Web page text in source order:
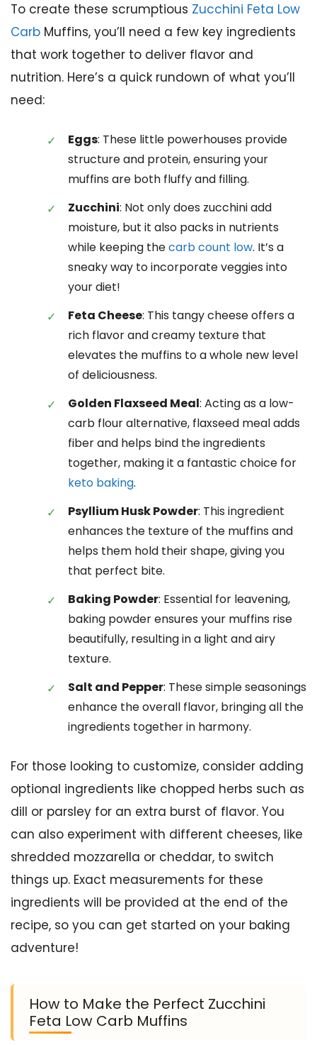
To create these scrumptious Zucchini Feta Low
Carb Muffins, you’ll need a few key ingredients
that work together to deliver flavor and
nutrition. Here’s a quick rundown of what you’ll
need:
Eggs: These little powerhouses provide
structure and protein, ensuring your
muffins are both fluffy and filling.
Zucchini: Not only does zucchini add
moisture, but it also packs in nutrients
while keeping thecarb count low. It’s a
sneaky way to incorporate veggies into
your diet!
Feta Cheese: This tangy cheese offers a
rich flavor and creamy texture that
elevates the muffins to a whole new level
of deliciousness.
Golden Flaxseed Meal: Acting as a low-
carb flour alternative, flaxseed meal adds
fiber and helps bind the ingredients
together, making it a fantastic choice for
keto baking.
Psyllium Husk Powder: This ingredient
enhances the texture of the muffins and
helps them hold their shape, giving you
that perfect bite.
Baking Powder: Essential for leavening,
baking powder ensures your muffins rise
beautifully, resulting in a light and airy
texture.
Salt and Pepper: These simple seasonings
enhance the overall flavor, bringing all the
ingredients together in harmony.
For those looking to customize, consider adding
optional ingredients like chopped herbs such as
dill or parsley for an extra burst of flavor. You
can also experiment with different cheeses, like
shredded mozzarella or cheddar, to switch
things up. Exact measurements for these
ingredients will be provided at the end of the
recipe, so you can get started on your baking
adventure!
How to Make the Perfect Zucchini
Feta Low Carb Muffins